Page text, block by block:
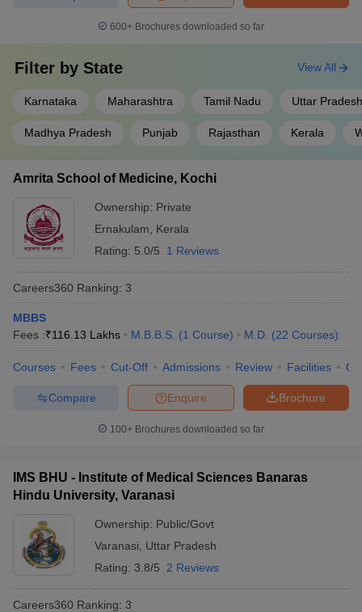
Also Check:
NEET UG College Predictor
The medical field has a broad spectrum of courses in India from
as follows
S.No. Medical courses
1 Bachelor of Medicine, Bachelor of Surgery - MBBS
2
Best medical colleges in India list
medical colleges is also increasing day by day. It becomes an
India along with their average course fee.
Top 5 best government medical colleges in
India
Here is a list of the top five government medical colleges in India
as per the NIRF ranking
600+ Brochures downloaded so far
Filter by State
Karnataka Maharashtra Tamil Nadu Uttar Pradesh
Madhya Pradesh Punjab Rajasthan Kerala
View All
Amrita School of Medicine, Kochi
Ownership: Private
Ernakulam
Kerala
Rating: 5.0/5 1 Reviews
Careers360 Ranking: 3
MBBS
Fees :₹116.13 Lakhs M.B.B.S. (1 Course) M.D. (22 Courses)
Courses Fees Cut-Off Admissions Review Facilities
Brochure
Enquire
Compare
100+ Brochures downloaded so far
IMS BHU - Institute of Medical Sciences Banaras
Hindu University, Varanasi
Ownership: Public/Govt
Varanasi
Uttar Pradesh
Rating: 3.8/5 2 Reviews
Careers360 Ranking: 3